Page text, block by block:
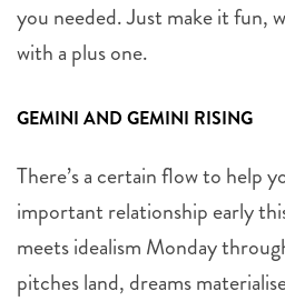
you needed. Just make it fun,
with a plus one.
GEMINI AND GEMINI RISING
There’s a certain flow to help
important relationship early
meets idealism Monday
pitches land, dreams